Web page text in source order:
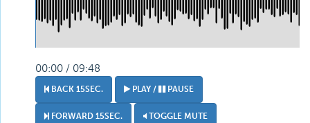
00:00 / 09:48
BACK 15SEC. PLAY / PAUSE
FORWARD 15SEC. TOGGLE MUTE